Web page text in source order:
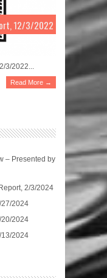
12/3/2022
3/2022...
Read More →
– Presented by
2/3/2024
27/2024
20/2024
13/2024